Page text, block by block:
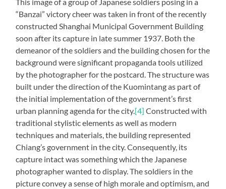
“Banzai” victory cheer was taken in front of the recently
constructed Shanghai Municipal Government Building
soon after its capture in late summer 1937. Both the
demeanor of the soldiers and the building chosen for the
background were significant propaganda tools utilized
by the photographer for the postcard. The structure was
built under the direction of the Kuomintang as part of
the initial implementation of the government’s first
urban planning agenda for the city.[4] Constructed with
traditional stylistic elements as well as modern
techniques and materials, the building represented
Chiang’s government in the city. Consequently, its
capture intact was something which the Japanese
photographer wanted to display. The soldiers in the
picture convey a sense of high morale and optimism, and